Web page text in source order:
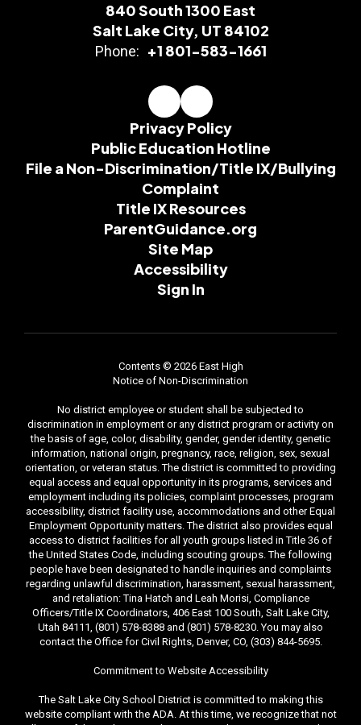
840 South 1300 East
Salt Lake City, UT 84102
Phone: +1 801-583-1661
Privacy Policy
Public Education Hotline
File a Non-Discrimination/Title IX/Bullying
Complaint
Title IX Resources
ParentGuidance.org
Site Map
Accessibility
Sign In
Contents © 2026 East High
Notice of Non-Discrimination
No district employee or student shall be subjected to
discrimination in employment or any district program or activity on
the basis of age, color, disability, gender, gender identity, genetic
information, national origin, pregnancy, race, religion, sex, sexual
orientation, or veteran status. The district is committed to providing
equal access and equal opportunity in its programs, services and
employment including its policies, complaint processes, program
accessibility, district facility use, accommodations and other Equal
Employment Opportunity matters. The district also provides equal
access to district facilities for all youth groups listed in Title 36 of
the United States Code, including scouting groups. The following
people have been designated to handle inquiries and complaints
regarding unlawful discrimination, harassment, sexual harassment,
and retaliation: Tina Hatch and Leah Morisi, Compliance
Officers/Title IX Coordinators, 406 East 100 South, Salt Lake City,
Utah 84111, (801) 578-8388 and (801) 578-8230. You may also
contact the Office for Civil Rights, Denver, CO, (303) 844-5695.
Commitment to Website Accessibility
The Salt Lake City School District is committed to making this
website compliant with the ADA. At this time, we recognize that not